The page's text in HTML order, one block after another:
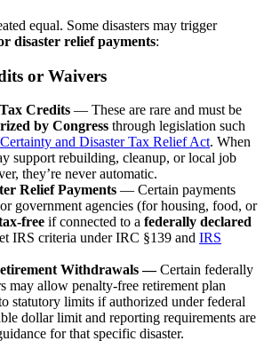
equal. Some disasters may trigger
disaster relief payments:
or Waivers
Credits — These are rare and must be
by Congress through legislation such
and Disaster Tax Relief Act. When
support rebuilding, cleanup, or local job
they’re never automatic.
Relief Payments — Certain payments
government agencies (for housing, food, or
free if connected to a federally declared
IRS criteria under IRC §139 and IRS
Withdrawals —Certain federally
may allow penalty-free retirement plan
statutory limits if authorized under federal
dollar limit and reporting requirements are
for that specific disaster.